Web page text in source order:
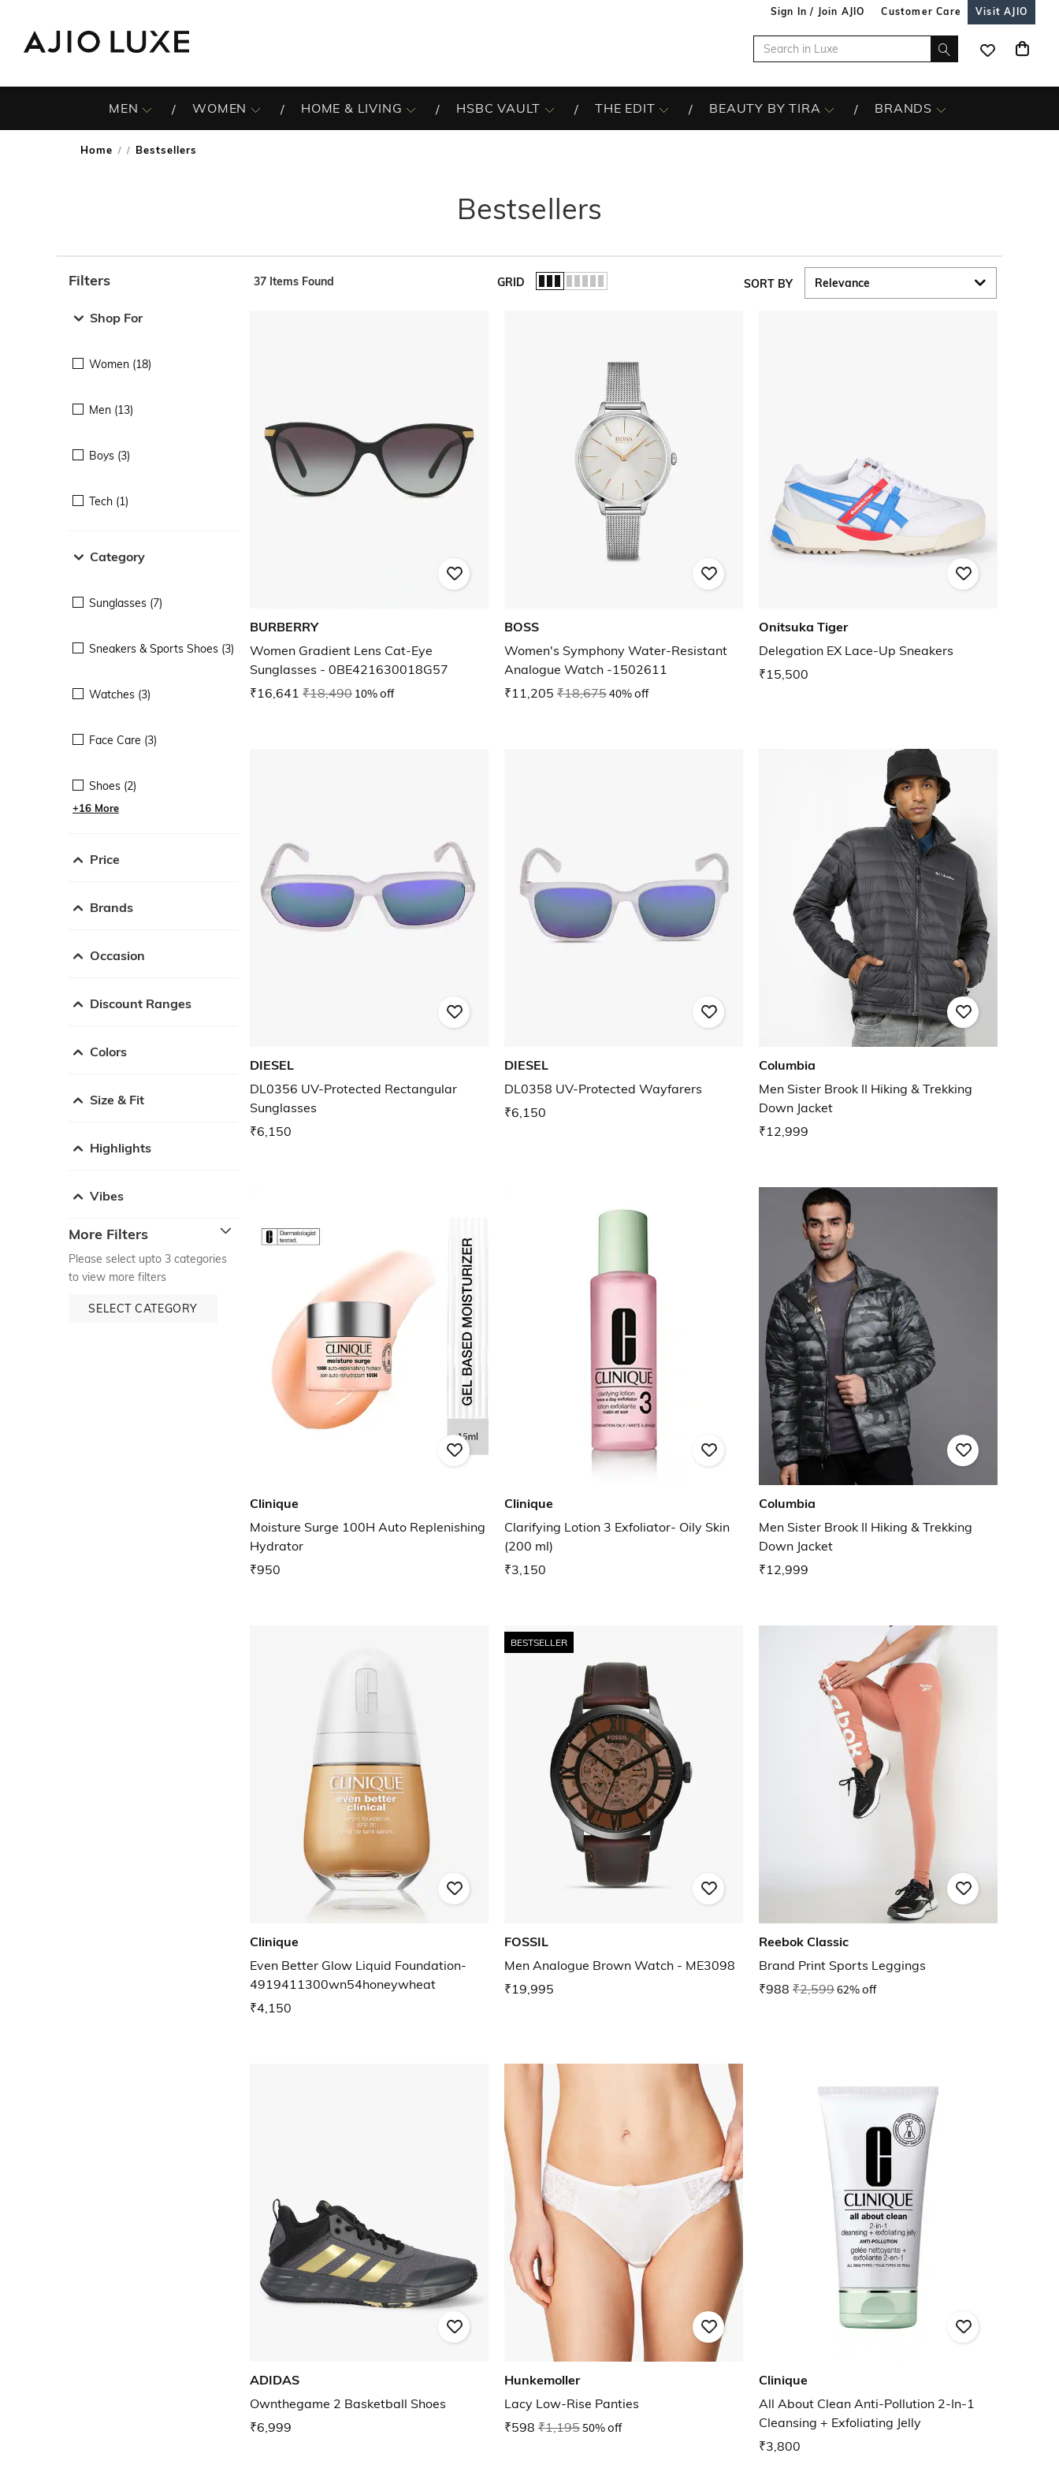
Sign In / Join AJIO Customer Care Visit AJIO
MEN WOMEN HOME & LIVING HSBC VAULT THE EDIT BEAUTY BY TIRA BRANDS
Home / Bestsellers
Bestsellers
Filters
Shop For
Women (18)
Men (13)
Boys (3)
Tech (1)
Category
Sunglasses (7)
Sneakers & Sports Shoes (3)
Watches (3)
Face Care (3)
Shoes (2)
+16 More
Price
Brands
Occasion
Discount Ranges
Colors
Size & Fit
Highlights
Vibes
More Filters
Please select upto 3 categories
to view more filters
SELECT CATEGORY
37 Items Found GRID SORT BY
BURBERRY
Women Gradient Lens Cat-Eye
Sunglasses - 0BE421630018G57
₹16,641 ₹18,490 10% off
BOSS
Women's Symphony Water-Resistant
Analogue Watch -1502611
₹11,205 ₹18,67540% off
Onitsuka Tiger
Delegation EX Lace-Up Sneakers
₹15,500
DIESEL
DL0356 UV-Protected Rectangular
Sunglasses
₹6,150
DIESEL
DL0358 UV-Protected Wayfarers
₹6,150
Columbia
Men Sister Brook II Hiking & Trekking
Down Jacket
₹12,999
Clinique
Moisture Surge 100H Auto Replenishing
Hydrator
₹950
Clinique
Clarifying Lotion 3 Exfoliator- Oily Skin
(200 ml)
₹3,150
Columbia
Men Sister Brook II Hiking & Trekking
Down Jacket
₹12,999
Clinique
Even Better Glow Liquid Foundation-
4919411300wn54honeywheat
₹4,150
BESTSELLER
FOSSIL
Men Analogue Brown Watch - ME3098
₹19,995
Reebok Classic
Brand Print Sports Leggings
₹988 ₹2,59962% off
ADIDAS
Ownthegame 2 Basketball Shoes
₹6,999
Hunkemoller
Lacy Low-Rise Panties
₹598 ₹1,19550% off
Clinique
All About Clean Anti-Pollution 2-In-1
Cleansing + Exfoliating Jelly
₹3,800